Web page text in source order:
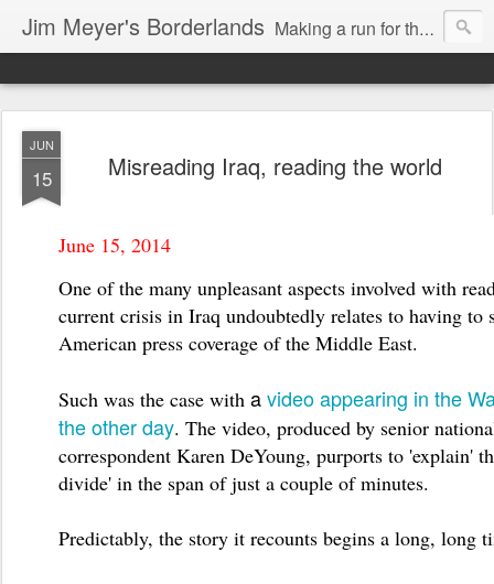
Jim Meyer's Borderlands Making a run for the Turkic-Russian frontier...
JUN
15 Misreading Iraq, reading the world
June 15, 2014
One of the many unpleasant aspects involved with
current crisis in Iraq undoubtedly relates to having to
American press coverage of the Middle East.
Such was the case with avideo appearing in the
the other day. The video, produced by senior
correspondent Karen DeYoung, purports to 'explain'
divide' in the span of just a couple of minutes.
Predictably, the story it recounts begins a long, long